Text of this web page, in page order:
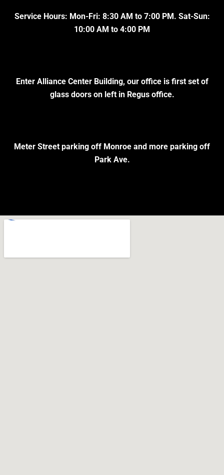
Service Hours: Mon-Fri: 8:30 AM to 7:00 PM. Sat-Sun:
10:00 AM to 4:00 PM
Enter Alliance Center Building, our office is first set of
glass doors on left in Regus office.
Meter Street parking off Monroe and more parking off
Park Ave.